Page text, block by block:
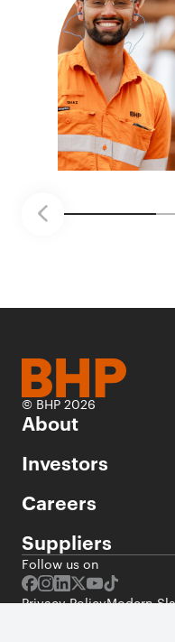
© BHP 2026
About
Investors
Careers
Suppliers
Follow us on
Privacy PolicyModern